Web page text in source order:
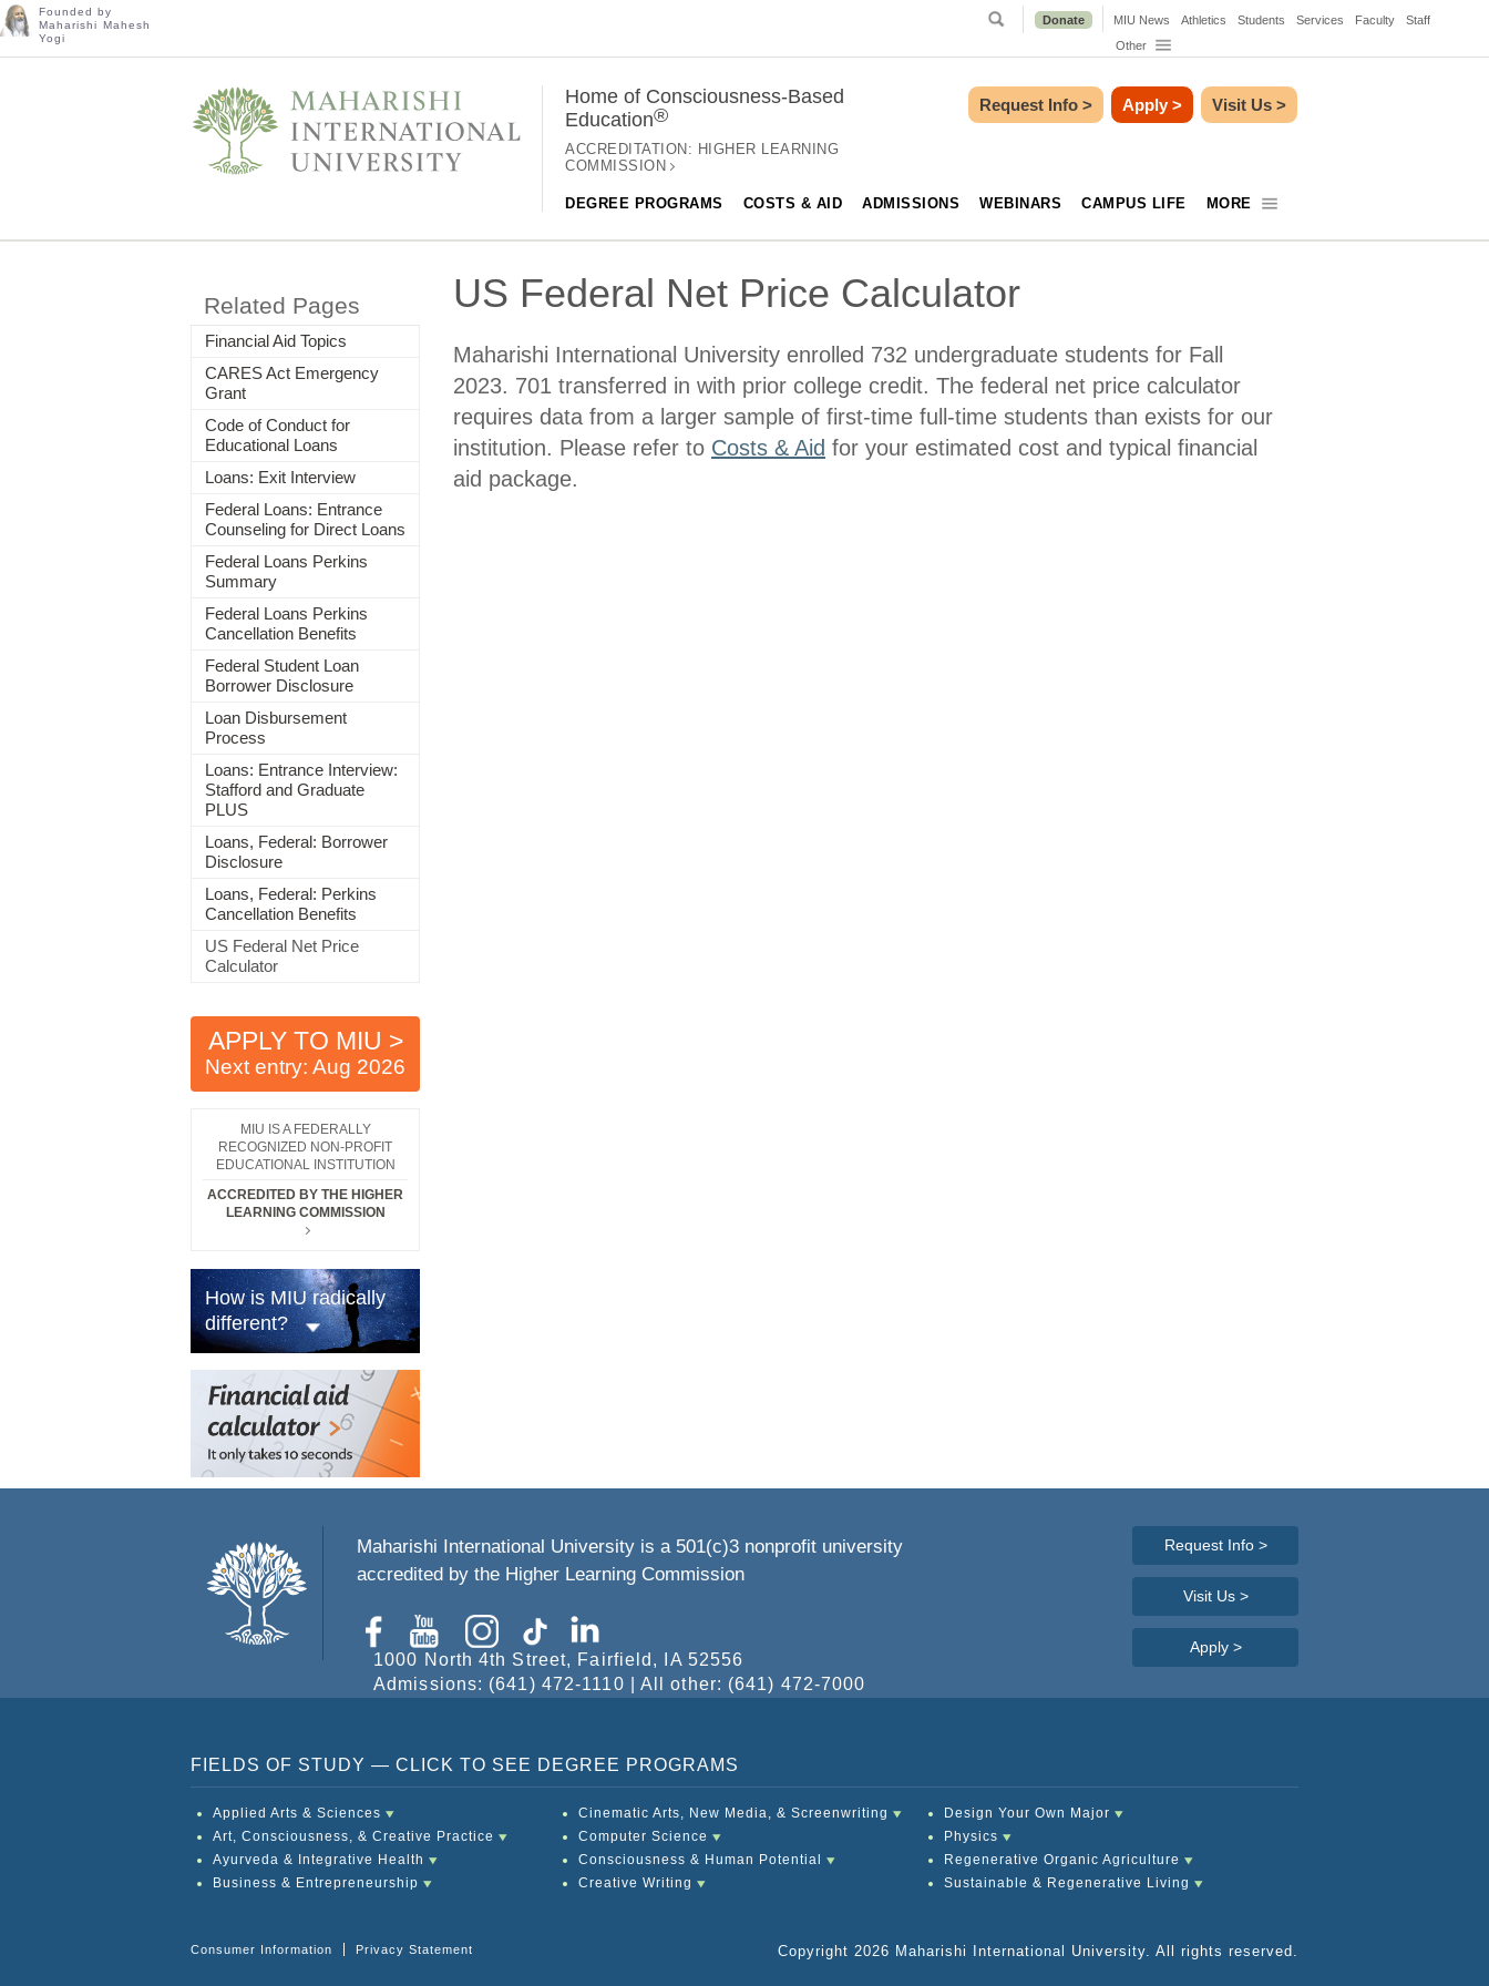
Founded by
Maharishi Mahesh
Yogi
Donate MIU News Athletics Students Services Faculty
Staff
Other
Home of Consciousness-Based
Education®
ACCREDITATION: HIGHER LEARNING
COMMISSION
DEGREE PROGRAMS COSTS & AID ADMISSIONS WEBINARS CAMPUS LIFE MORE
Request Info > Apply > Visit Us >
Related Pages
Financial Aid Topics
CARES Act Emergency
Grant
Code of Conduct for
Educational Loans
Loans: Exit Interview
Federal Loans: Entrance
Counseling for Direct Loans
Federal Loans Perkins
Summary
Federal Loans Perkins
Cancellation Benefits
Federal Student Loan
Borrower Disclosure
Loan Disbursement
Process
Loans: Entrance Interview:
Stafford and Graduate
PLUS
Loans, Federal: Borrower
Disclosure
Loans, Federal: Perkins
Cancellation Benefits
US Federal Net Price
Calculator
APPLY TO MIU >
Next entry: Aug 2026
MIU IS A FEDERALLY
RECOGNIZED NON-PROFIT
EDUCATIONAL INSTITUTION
ACCREDITED BY THE HIGHER
LEARNING COMMISSION
How is MIU radically
different?
US Federal Net Price Calculator
Maharishi International University enrolled 732 undergraduate students for Fall
2023. 701 transferred in with prior college credit. The federal net price calculator
requires data from a larger sample of first-time full-time students than exists for our
institution. Please refer to Costs & Aid for your estimated cost and typical financial
aid package.
Maharishi International University is a 501(c)3 nonprofit university
accredited by the Higher Learning Commission
1000 North 4th Street, Fairfield, IA 52556
Admissions: (641) 472-1110 | All other: (641) 472-7000
Request Info >
Visit Us >
Apply >
FIELDS OF STUDY — CLICK TO SEE DEGREE PROGRAMS
Applied Arts & Sciences
Art, Consciousness, & Creative Practice
Ayurveda & Integrative Health
Business & Entrepreneurship
Cinematic Arts, New Media, & Screenwriting
Computer Science
Consciousness & Human Potential
Creative Writing
Design Your Own Major
Physics
Regenerative Organic Agriculture
Sustainable & Regenerative Living
Consumer Information Privacy Statement Copyright 2026 Maharishi International University. All rights reserved.